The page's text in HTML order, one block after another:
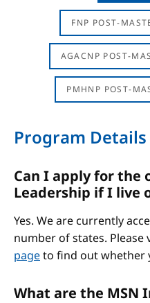
FNP POST-
AGACNP POST-
PMHNP POST-
Program Details
Can I apply for the
Leadership if I live
Yes. We are currently
number of states. Please
pageto find out whether
What are the MSN